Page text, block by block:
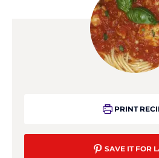
PRINT
SAVE IT FOR